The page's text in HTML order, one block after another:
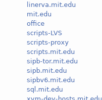
linerva.mit.edu
mit.edu
office
scripts-LVS
scripts-proxy
scripts.mit.edu
sipb-tor.mit.edu
sipb.mit.edu
sipbv6.mit.edu
sql.mit.edu